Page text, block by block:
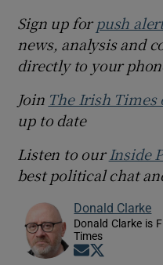
Sign up forpush
news, analysis and
directly to your
Join The Irish Times
up to date
Listen to ourInside
best political chat
Donald Clarke
Donald Clarke is
Times
Opens in new